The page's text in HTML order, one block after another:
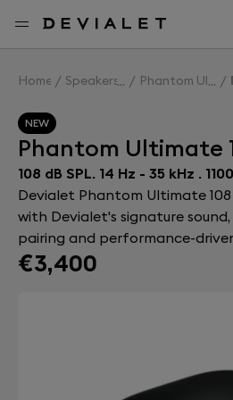
Home Speakers Phantom
NEW
Phantom Ultimate
108 dB SPL. 14 Hz - 35 kHz .
Devialet Phantom Ultimate
with Devialet's signature sound,
pairing and performance-
€3,400